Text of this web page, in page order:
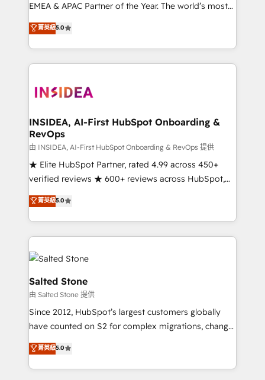
EMEA & APAC Partner of the Year. The world’s most
experienced and fully accredited HubSpot Solutions
Partner. 🚀 With 2,750+ HubSpot projects delivered
and 370+ specialists across EMEA, APAC and NAM,
we de-risk complex CRM programmes and
multi-region migrations to AI-powered automation,
scale. 🏆 HubSpot’s CEO called us “the partner of the
future.” Others agree it is proof of trust built through
measurable impact.
菁英級5.0
INSIDEA, AI-First HubSpot Onboarding &
RevOps
由 INSIDEA, AI-First HubSpot Onboarding & RevOps 提供
★ Elite HubSpot Partner, rated 4.99 across 450+
verified reviews ★ 600+ reviews across HubSpot,
G2 & Clutch ★ 150+ in-house HubSpot-certified
experts ★ 1,500+ implementations across 25+
countries ★ AI-first, RevOps-led, onboarding-
obsessed INSIDEA helps growing companies turn
HubSpot into a revenue engine. We onboard your
team, migrate your data, and build AI-powered
workflows that drive adoption from week one, in
your time zone. What we do: ➤ Onboarding: Live in
weeks, with workflows built around your business,
not a template. ➤ Migration: Move from any legacy
CRM. Zero downtime, full data integrity. ➤
Implementation: Configure HubSpot to run your
revenue process. Sales, marketing, and service wired
菁英級5.0
Salted Stone
由 Salted Stone 提供
Since 2012, HubSpot’s largest customers globally
have counted on S2 for complex migrations, change
management, systems integration, and creative
solutions that deliver measurable impact and
transform brand experiences As one of the few full-
菁英級5.0